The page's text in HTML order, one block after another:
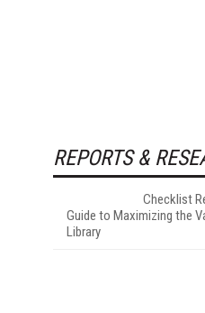
REPORTS &
Checklist
Guide to Maximizing the
Library